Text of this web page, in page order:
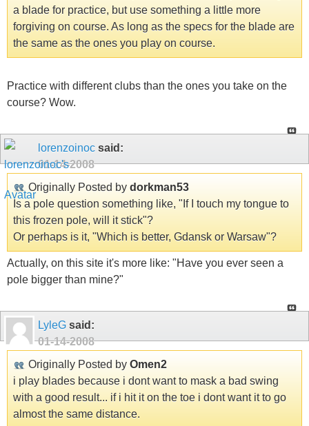
a blade for practice, but use something a little more
forgiving on course. As long as the specs for the blade are
the same as the ones you play on course.
Practice with different clubs than the ones you take on the
course? Wow.
lorenzoinoc said:
01-14-2008
Originally Posted by dorkman53
Is a pole question something like, "If I touch my tongue to
this frozen pole, will it stick"?
Or perhaps is it, "Which is better, Gdansk or Warsaw"?
Actually, on this site it's more like: "Have you ever seen a
pole bigger than mine?"
LyleG said:
01-14-2008
Originally Posted by Omen2
i play blades because i dont want to mask a bad swing
with a good result... if i hit it on the toe i dont want it to go
almost the same distance.